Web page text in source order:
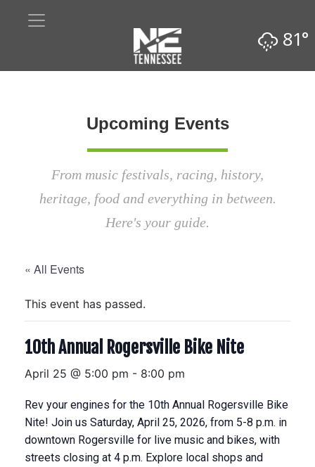
81°
Upcoming Events
From music festivals, racing, history,
heritage, food and everything in between.
Here's your guide.
« All Events
This event has passed.
10th Annual Rogersville Bike Nite
April 25 @ 5:00 pm - 8:00 pm
Rev your engines for the 10th Annual Rogersville Bike
Nite! Join us Saturday, April 25, 2026, from 5-8 p.m. in
downtown Rogersville for live music and bikes, with
streets closing at 4 p.m. Explore local shops and